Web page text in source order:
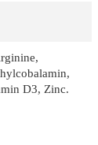
D3, Zinc.